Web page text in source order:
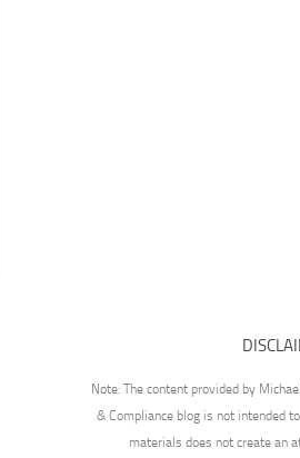
Note: The content provided by
& Compliance blog is not intended
materials does not create an